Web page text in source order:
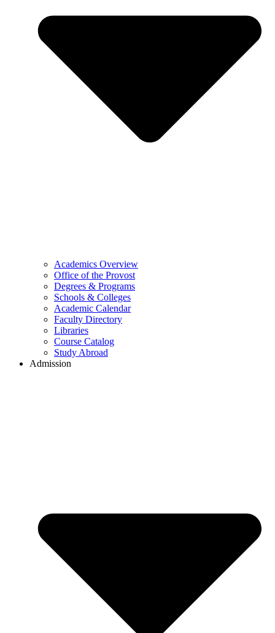
Academics Overview
Office of the Provost
Degrees & Programs
Schools & Colleges
Academic Calendar
Faculty Directory
Libraries
Course Catalog
Study Abroad
Admission